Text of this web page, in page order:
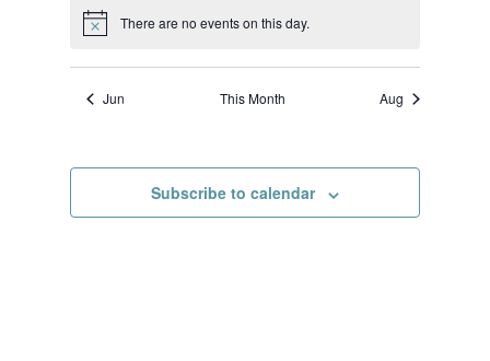
Notice There are no events on this day.
Jun This Month Aug
Subscribe to calendar